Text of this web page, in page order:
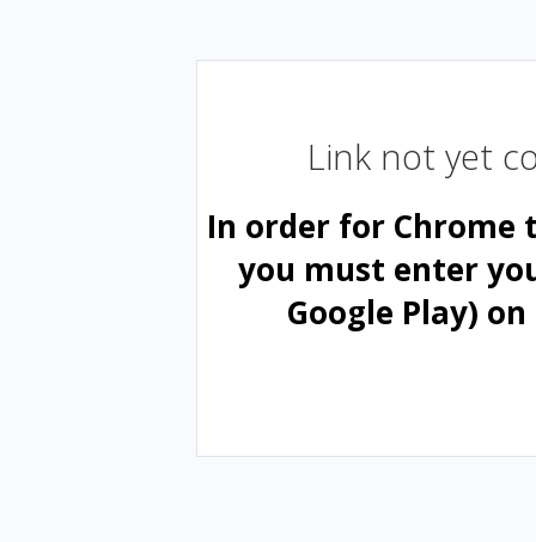
Link not yet
In order for Chrome
you must enter
Google Play)